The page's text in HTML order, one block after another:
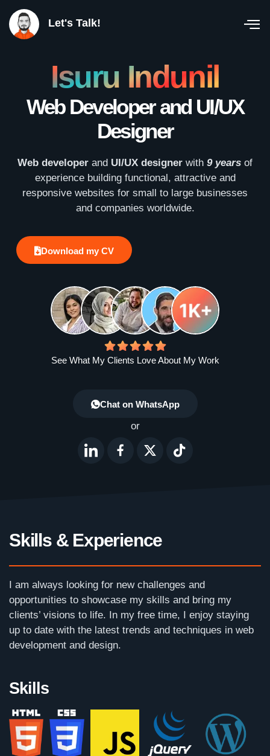
Let's Talk!
Isuru Indunil
Web Developer and UI/UX
Designer
Web developer and UI/UX designer with 9 years of
experience building functional, attractive and
responsive websites for small to large businesses
and companies worldwide.
Download my CV
See What My Clients Love About My Work
Chat on WhatsApp
or
Skills & Experience
I am always looking for new challenges and
opportunities to showcase my skills and bring my
clients’ visions to life. In my free time, I enjoy staying
up to date with the latest trends and techniques in web
development and design.
Skills